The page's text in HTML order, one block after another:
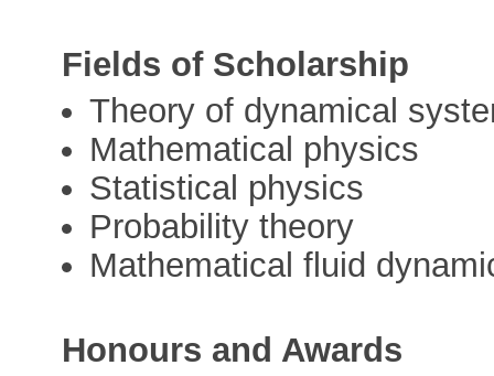
Fields of Scholarship
Theory of dynamical
Mathematical physics
Statistical physics
Probability theory
Mathematical fluid
Honours and Awards